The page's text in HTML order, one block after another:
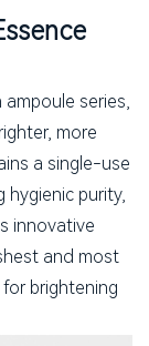
series,
more
a single-use
hygienic purity,
innovative
and most
brightening